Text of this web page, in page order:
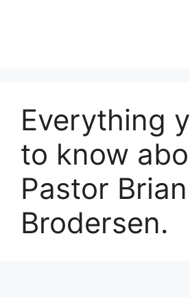
Everything
to know
Pastor Brian
Brodersen.